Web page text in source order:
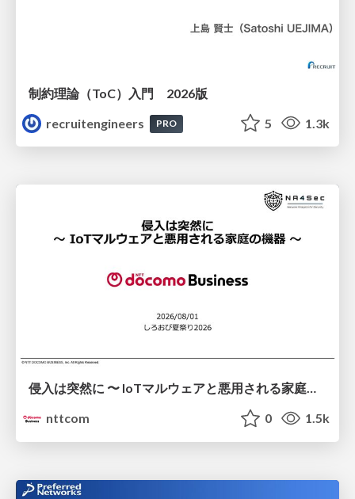
制約理論（ToC）入門 2026版
recruitengineers
PRO 5 1.3k
侵入は突然に 〜 IoTマルウェアと悪用される家庭の機器 ～ / When Intrusion Strikes: IoT Malware and the Abuse of Home Devices
nttcom
0 1.5k